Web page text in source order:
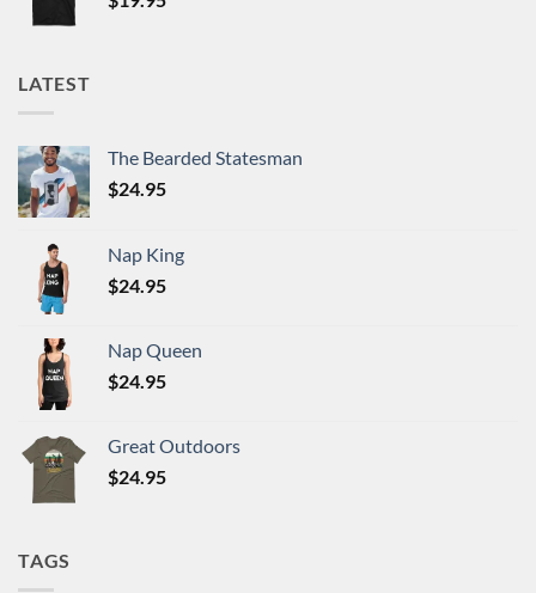
LATEST
The Bearded Statesman
$24.95
Nap King
$24.95
Nap Queen
$24.95
Great Outdoors
$24.95
TAGS